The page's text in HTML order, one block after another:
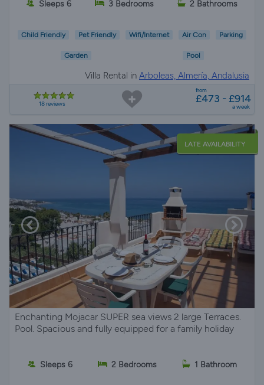
Sleeps 6 3 Bedrooms 2 Bathrooms
Child Friendly Pet Friendly Wifi/Internet Air Con Parking
Garden Pool
Villa Rental in Arboleas, Almería, Andalusia
18 reviews
from
£473 - £914
a week
LATE AVAILABILITY
Enchanting Mojacar SUPER sea views 2 large Terraces.
Pool. Spacious and fully equipped for a family holiday
Sleeps 6 2 Bedrooms 1 Bathroom